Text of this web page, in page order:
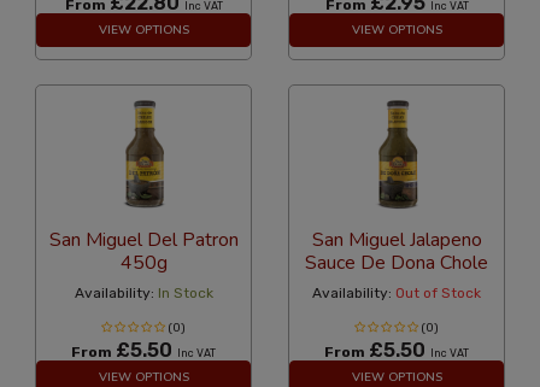
From Inc VAT
VIEW OPTIONS
From Inc VAT
VIEW OPTIONS
San Miguel Del Patron
450g
Availability: In Stock
(0)
From £5.50 Inc VAT
VIEW OPTIONS
San Miguel Jalapeno
Sauce De Dona Chole
Availability: Out of Stock
(0)
From £5.50 Inc VAT
VIEW OPTIONS